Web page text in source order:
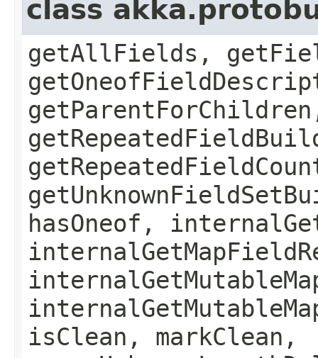
class
getAllFields,
hasOneof,
isClean, markClean,